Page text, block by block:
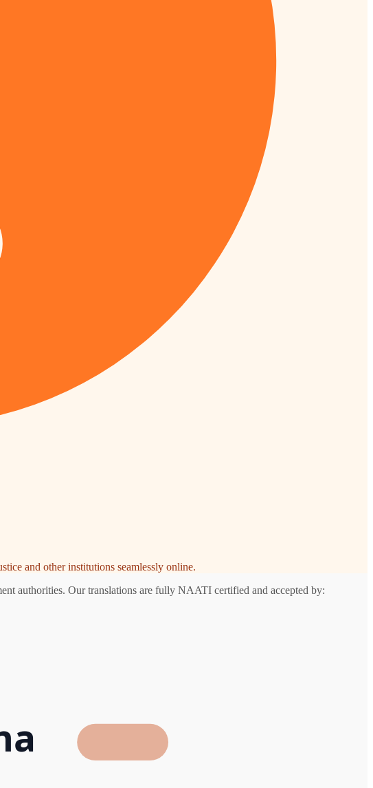
and other institutions seamlessly online.
authorities. Our translations are fully NAATI certified and accepted by: